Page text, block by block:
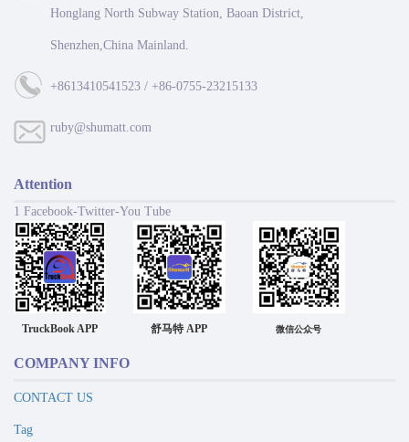
Honglang North Subway Station, Baoan District,
Shenzhen,China Mainland.
+8613410541523 / +86-0755-23215133
ruby@shumatt.com
Attention
1 Facebook-Twitter-You Tube
TruckBook APP 舒马特 APP 微信公众号
COMPANY INFO
CONTACT US
Tag